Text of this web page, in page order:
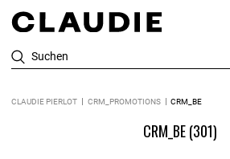
Suchen
CLAUDIE PIERLOT CRM_PROMOTIONS CRM_BE
CRM_BE(301)